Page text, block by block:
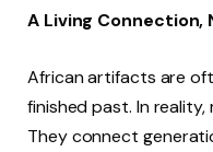
A Living Connection,
African artifacts are
finished past. In
They connect